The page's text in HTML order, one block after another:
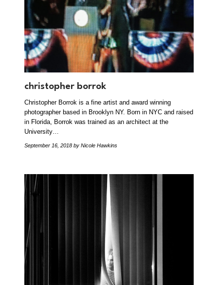
christopher borrok
Christopher Borrok is a fine artist and award winning
photographer based in Brooklyn NY. Born in NYC and raised
in Florida, Borrok was trained as an architect at the
University…
September 16, 2018 by Nicole Hawkins